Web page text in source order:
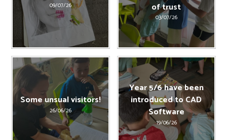
09/07/26
of trust
03/07/26
Some unsual visitors!
26/06/26
Year 5/6 have been
introduced to CAD
Software
19/06/26